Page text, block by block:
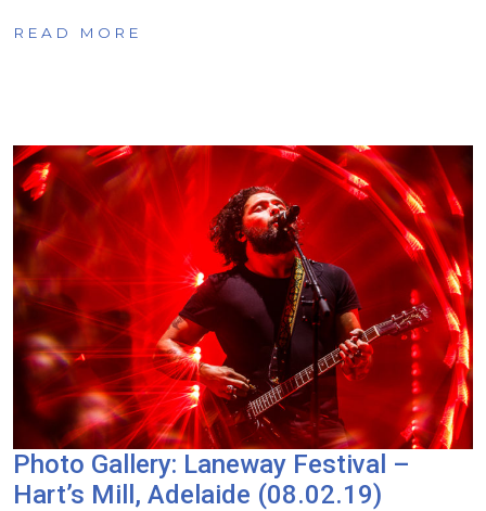
READ MORE
Photo Gallery: Laneway Festival –
Hart’s Mill, Adelaide (08.02.19)